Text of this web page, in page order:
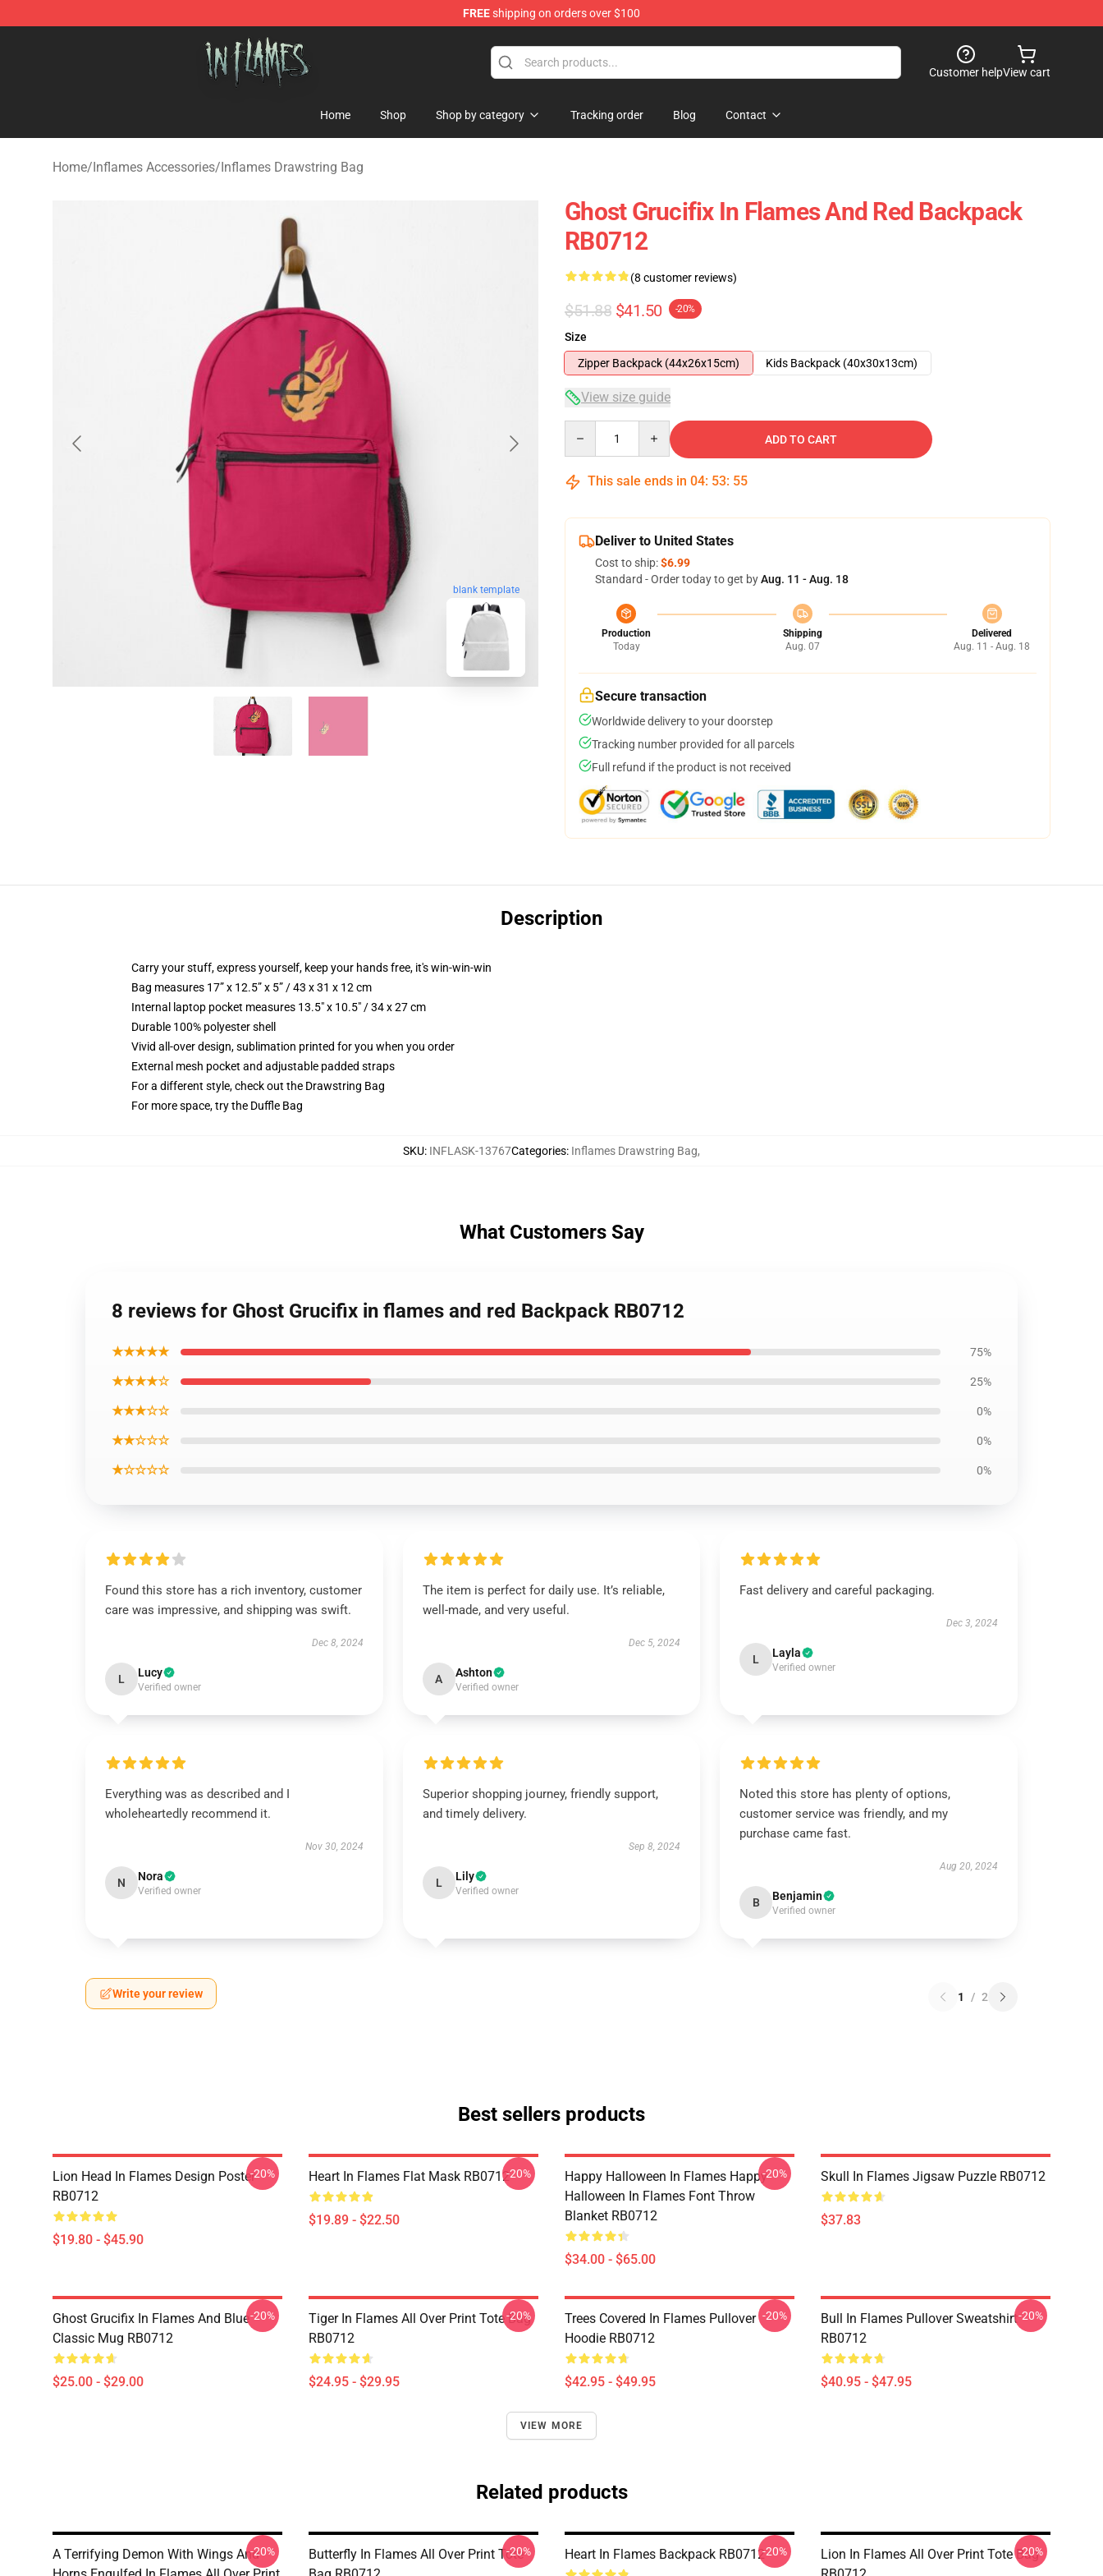
FREEshipping on orders over $100
In Flames Store - Official In Flames Merchandise Shop
Customer helpView cart
Home Shop Shop by category Tracking order Blog Contact
Home/Inflames Accessories/Inflames Drawstring Bag
blank template
Ghost Grucifix In Flames And Red Backpack
RB0712
(8 customer reviews)
$51.88 $41.50 -20%
Size
Zipper Backpack (44x26x15cm)
Kids Backpack (40x30x13cm)
View size guide
ADD TO CART
This sale ends in 04: 53: 54
Deliver to United States
Cost to ship:$6.99
Standard - Order today to get byAug. 11 - Aug. 18
Production
Today
Shipping
Aug. 07
Delivered
Aug. 11 - Aug. 18
Secure transaction
Worldwide delivery to your doorstep
Tracking number provided for all parcels
Full refund if the product is not received
Description
Carry your stuff, express yourself, keep your hands free, it's win-win-win
Bag measures 17” x 12.5” x 5” / 43 x 31 x 12 cm
Internal laptop pocket measures 13.5" x 10.5" / 34 x 27 cm
Durable 100% polyester shell
Vivid all-over design, sublimation printed for you when you order
External mesh pocket and adjustable padded straps
For a different style, check out the Drawstring Bag
For more space, try the Duffle Bag
SKU: INFLASK-13767Categories: Inflames Drawstring Bag,
What Customers Say
8 reviews for Ghost Grucifix in flames and red Backpack RB0712
★★★★★ 75%
★★★★☆ 25%
★★★☆☆ 0%
★★☆☆☆ 0%
★☆☆☆☆ 0%
Found this store has a rich inventory, customer
care was impressive, and shipping was swift.
Dec 8, 2024
L Lucy
Verified owner
The item is perfect for daily use. It’s reliable,
well-made, and very useful.
Dec 5, 2024
A Ashton
Verified owner
Fast delivery and careful packaging.
Dec 3, 2024
L Layla
Verified owner
Everything was as described and I
wholeheartedly recommend it.
Nov 30, 2024
N Nora
Verified owner
Superior shopping journey, friendly support,
and timely delivery.
Sep 8, 2024
L Lily
Verified owner
Noted this store has plenty of options,
customer service was friendly, and my
purchase came fast.
Aug 20, 2024
B Benjamin
Verified owner
Write your review 1 / 2
Best sellers products
Lion Head In Flames Design Poster
RB0712
$19.80 - $45.90
-20% Heart In Flames Flat Mask RB0712
$19.89 - $22.50
-20%
Happy Halloween In Flames Happy
Halloween In Flames Font Throw
Blanket RB0712
$34.00 - $65.00
-20% Skull In Flames Jigsaw Puzzle RB0712
$37.83
Ghost Grucifix In Flames And Blue
Classic Mug RB0712
$25.00 - $29.00
-20%
Tiger In Flames All Over Print Tote Bag
RB0712
$24.95 - $29.95
-20%
Trees Covered In Flames Pullover
Hoodie RB0712
$42.95 - $49.95
-20%
Bull In Flames Pullover Sweatshirt
RB0712
$40.95 - $47.95
-20%
VIEW MORE
Related products
A Terrifying Demon With Wings And-20%
Butterfly In Flames All Over Print Tote
-20% Heart In Flames Backpack RB0712-20%
Lion In Flames All Over Print Tote Bag
-20%